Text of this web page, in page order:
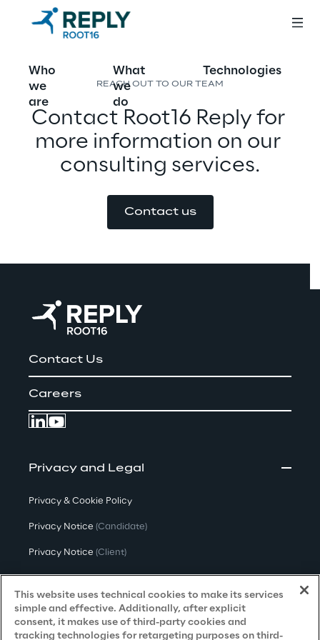
Who
we
are
What
we
do
Technologies
REACH OUT TO OUR TEAM
Contact Root16 Reply for
more information on our
consulting services.
Contact us
Contact Us
Careers
Privacy and Legal
Privacy & Cookie Policy
Privacy Notice (Candidate)
Privacy Notice (Client)
Privacy Notice(Supplier)
Privacy Notice (Marketing)
CCPA Privacy Notice
This website uses technical cookies to make its services
simple and effective. Additionally, after explicit
consent, it makes use of third-party cookies and
tracking technologies for retargeting purposes on third-